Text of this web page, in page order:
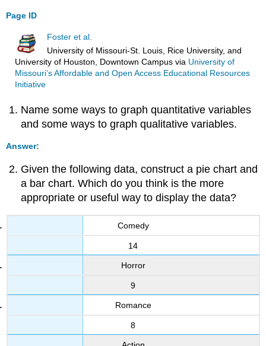
Page ID
Foster et al.
University of Missouri-St. Louis, Rice University, and
University of Houston, Downtown Campusvia University of
Missouri’s Affordable and Open Access Educational Resources
Initiative
Name some ways to graph quantitative variables
and some ways to graph qualitative variables.
Answer:
Given the following data, construct a pie chart and
a bar chart. Which do you think is the more
appropriate or useful way to display the data?
Comedy
14
Horror
9
Romance
8